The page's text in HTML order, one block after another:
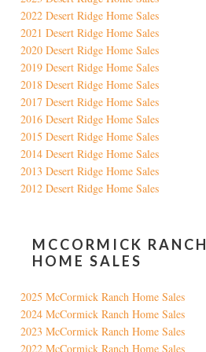
2022 Desert Ridge Home Sales
2021 Desert Ridge Home Sales
2020 Desert Ridge Home Sales
2019 Desert Ridge Home Sales
2018 Desert Ridge Home Sales
2017 Desert Ridge Home Sales
2016 Desert Ridge Home Sales
2015 Desert Ridge Home Sales
2014 Desert Ridge Home Sales
2013 Desert Ridge Home Sales
2012 Desert Ridge Home Sales
MCCORMICK RANCH
HOME SALES
2025 McCormick Ranch Home Sales
2024 McCormick Ranch Home Sales
2023 McCormick Ranch Home Sales
2022 McCormick Ranch Home Sales